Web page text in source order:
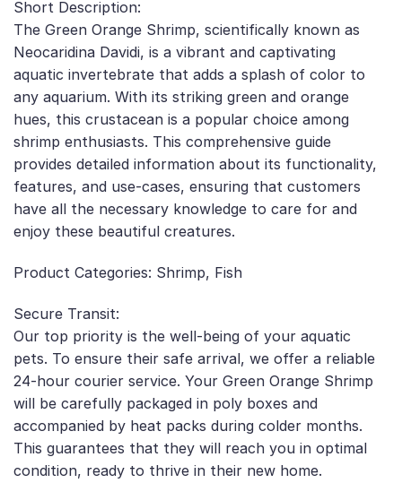
Short Description:
The Green Orange Shrimp, scientifically known as
Neocaridina Davidi, is a vibrant and captivating
aquatic invertebrate that adds a splash of color to
any aquarium. With its striking green and orange
hues, this crustacean is a popular choice among
shrimp enthusiasts. This comprehensive guide
provides detailed information about its functionality,
features, and use-cases, ensuring that customers
have all the necessary knowledge to care for and
enjoy these beautiful creatures.
Product Categories: Shrimp, Fish
Secure Transit:
Our top priority is the well-being of your aquatic
pets. To ensure their safe arrival, we offer a reliable
24-hour courier service. Your Green Orange Shrimp
will be carefully packaged in poly boxes and
accompanied by heat packs during colder months.
This guarantees that they will reach you in optimal
condition, ready to thrive in their new home.